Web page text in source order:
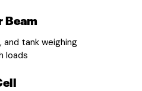
Beam
tank weighing
loads